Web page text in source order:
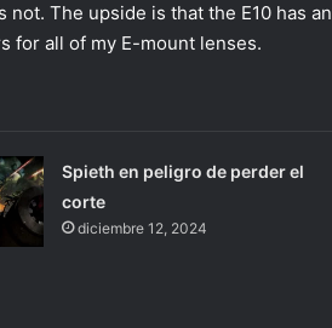
not. The upside is that the E10 has an
for all of my E-mount lenses.
Spieth en peligro de perder el
corte
diciembre 12, 2024